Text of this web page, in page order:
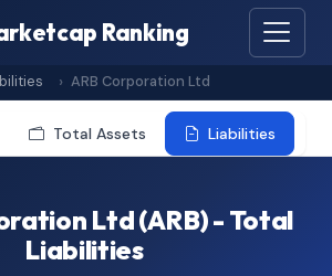
Ranking
ARB Corporation Ltd
Total Assets Liabilities
Ltd (ARB) - Total
Liabilities